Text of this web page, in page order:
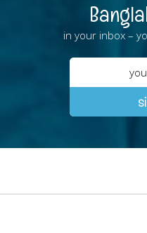
in your inbox –